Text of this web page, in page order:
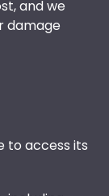
and we
damage
to access its